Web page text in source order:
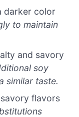
darker color
to maintain
and savory
soy
similar taste.
flavors